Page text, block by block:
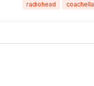
radiohead
coachella